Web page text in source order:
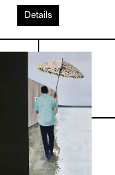
Details